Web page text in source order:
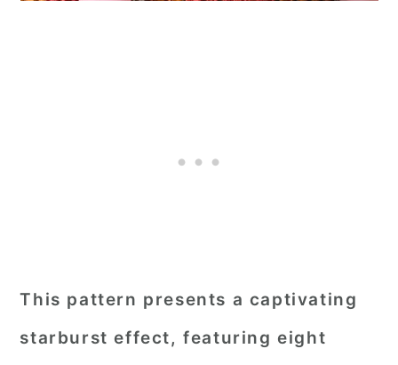
This pattern presents a captivating
starburst effect, featuring eight